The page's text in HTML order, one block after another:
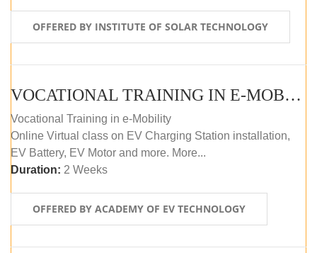
OFFERED BY INSTITUTE OF SOLAR TECHNOLOGY
VOCATIONAL TRAINING IN E-MOBILITY
Vocational Training in e-Mobility
Online Virtual class on EV Charging Station installation,
EV Battery, EV Motor and more. More...
Duration: 2 Weeks
OFFERED BY ACADEMY OF EV TECHNOLOGY